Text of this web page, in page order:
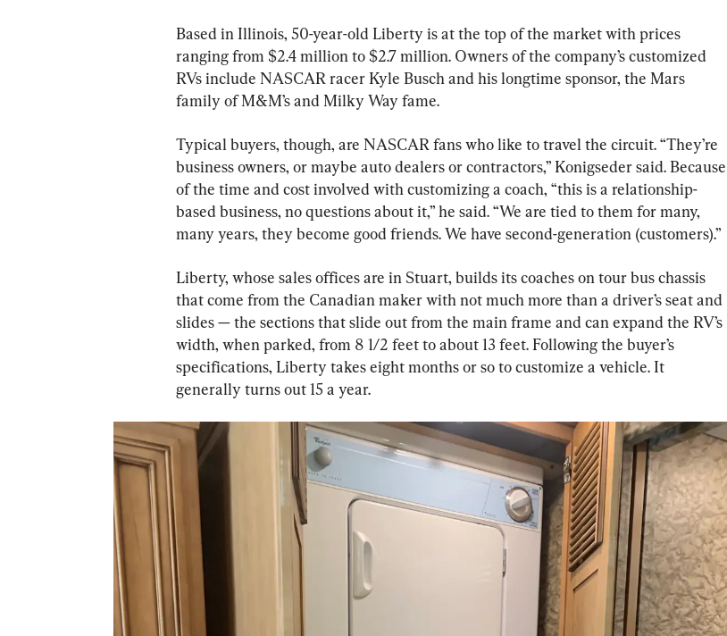
Based in Illinois, 50-year-old Liberty is at the top of the market with prices
ranging from $2.4 million to $2.7 million. Owners of the company’s customized
RVs include NASCAR racer Kyle Busch and his longtime sponsor, the Mars
family of M&M’s and Milky Way fame.
Typical buyers, though, are NASCAR fans who like to travel the circuit. “They’re
business owners, or maybe auto dealers or contractors,” Konigseder said. Because
of the time and cost involved with customizing a coach, “this is a relationship-
based business, no questions about it,” he said. “We are tied to them for many,
many years, they become good friends. We have second-generation (customers).”
Liberty, whose sales offices are in Stuart, builds its coaches on tour bus chassis
that come from the Canadian maker with not much more than a driver’s seat and
slides — the sections that slide out from the main frame and can expand the RV’s
width, when parked, from 8 1/2 feet to about 13 feet. Following the buyer’s
specifications, Liberty takes eight months or so to customize a vehicle. It
generally turns out 15 a year.